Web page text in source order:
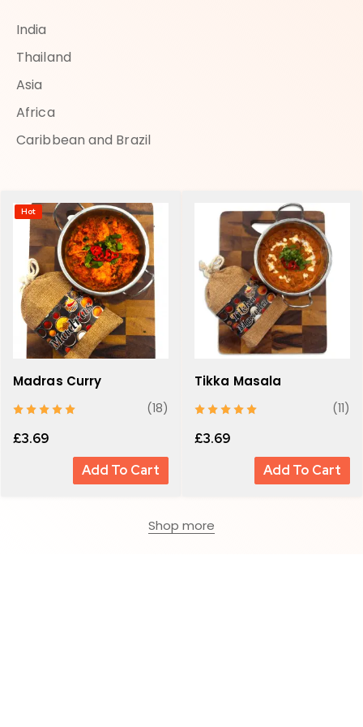
India
Thailand
Asia
Africa
Caribbean and Brazil
Hot
Madras Curry
(18)
£3.69
Add To Cart
Tikka Masala
(11)
£3.69
Add To Cart
Shop more